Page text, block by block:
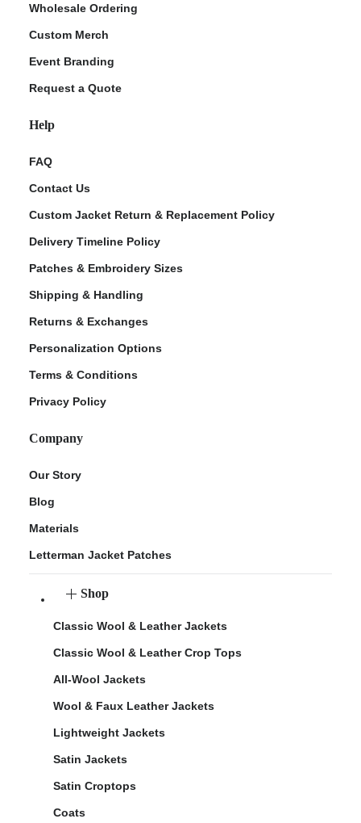
Wholesale Ordering
Custom Merch
Event Branding
Request a Quote
Help
FAQ
Contact Us
Custom Jacket Return & Replacement Policy
Delivery Timeline Policy
Patches & Embroidery Sizes
Shipping & Handling
Returns & Exchanges
Personalization Options
Terms & Conditions
Privacy Policy
Company
Our Story
Blog
Materials
Letterman Jacket Patches
Shop
Classic Wool & Leather Jackets
Classic Wool & Leather Crop Tops
All-Wool Jackets
Wool & Faux Leather Jackets
Lightweight Jackets
Satin Jackets
Satin Croptops
Coats